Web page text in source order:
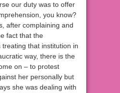
our duty was to offer
you know?
after complaining and
fact that the
that institution in
way, there is the
on – to protest
her personally but
she was dealing with